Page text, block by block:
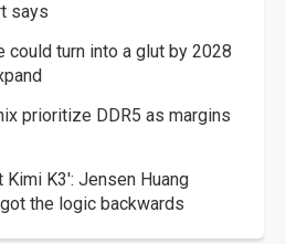
says
could turn into a glut by 2028
prioritize DDR5 as margins
Kimi K3': Jensen Huang
the logic backwards